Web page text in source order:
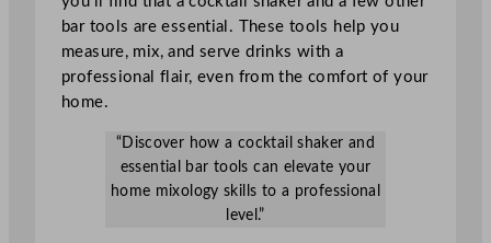
bar tools are essential. These tools help you
measure, mix, and serve drinks with a
professional flair, even from the comfort of your
home.
“Discover how a cocktail shaker and
essential bar tools can elevate your
home mixology skills to a professional
level.”